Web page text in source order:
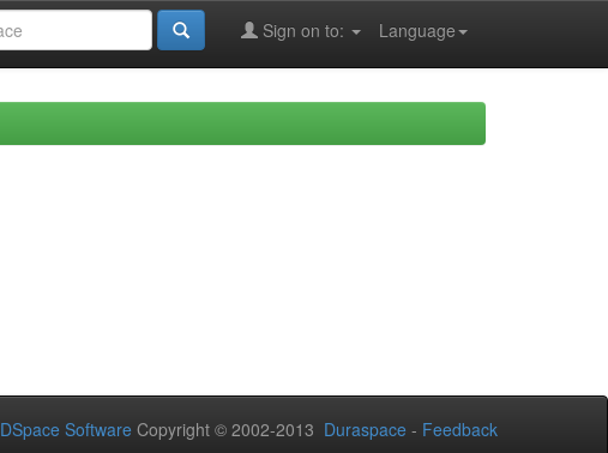
Language
Sign on to:
DSpace Software Copyright © 2002-2013 Duraspace - Feedback